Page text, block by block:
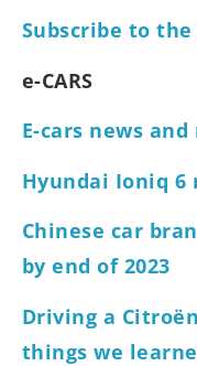
Subscribe to
e-CARS
E-cars news
Hyundai Ioniq 6
Chinese car
by end of 2023
Driving a
things we